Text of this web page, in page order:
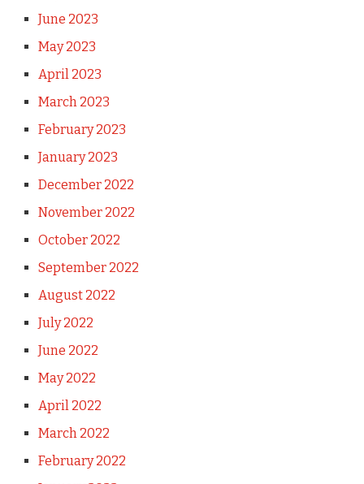
June 2023
May 2023
April 2023
March 2023
February 2023
January 2023
December 2022
November 2022
October 2022
September 2022
August 2022
July 2022
June 2022
May 2022
April 2022
March 2022
February 2022